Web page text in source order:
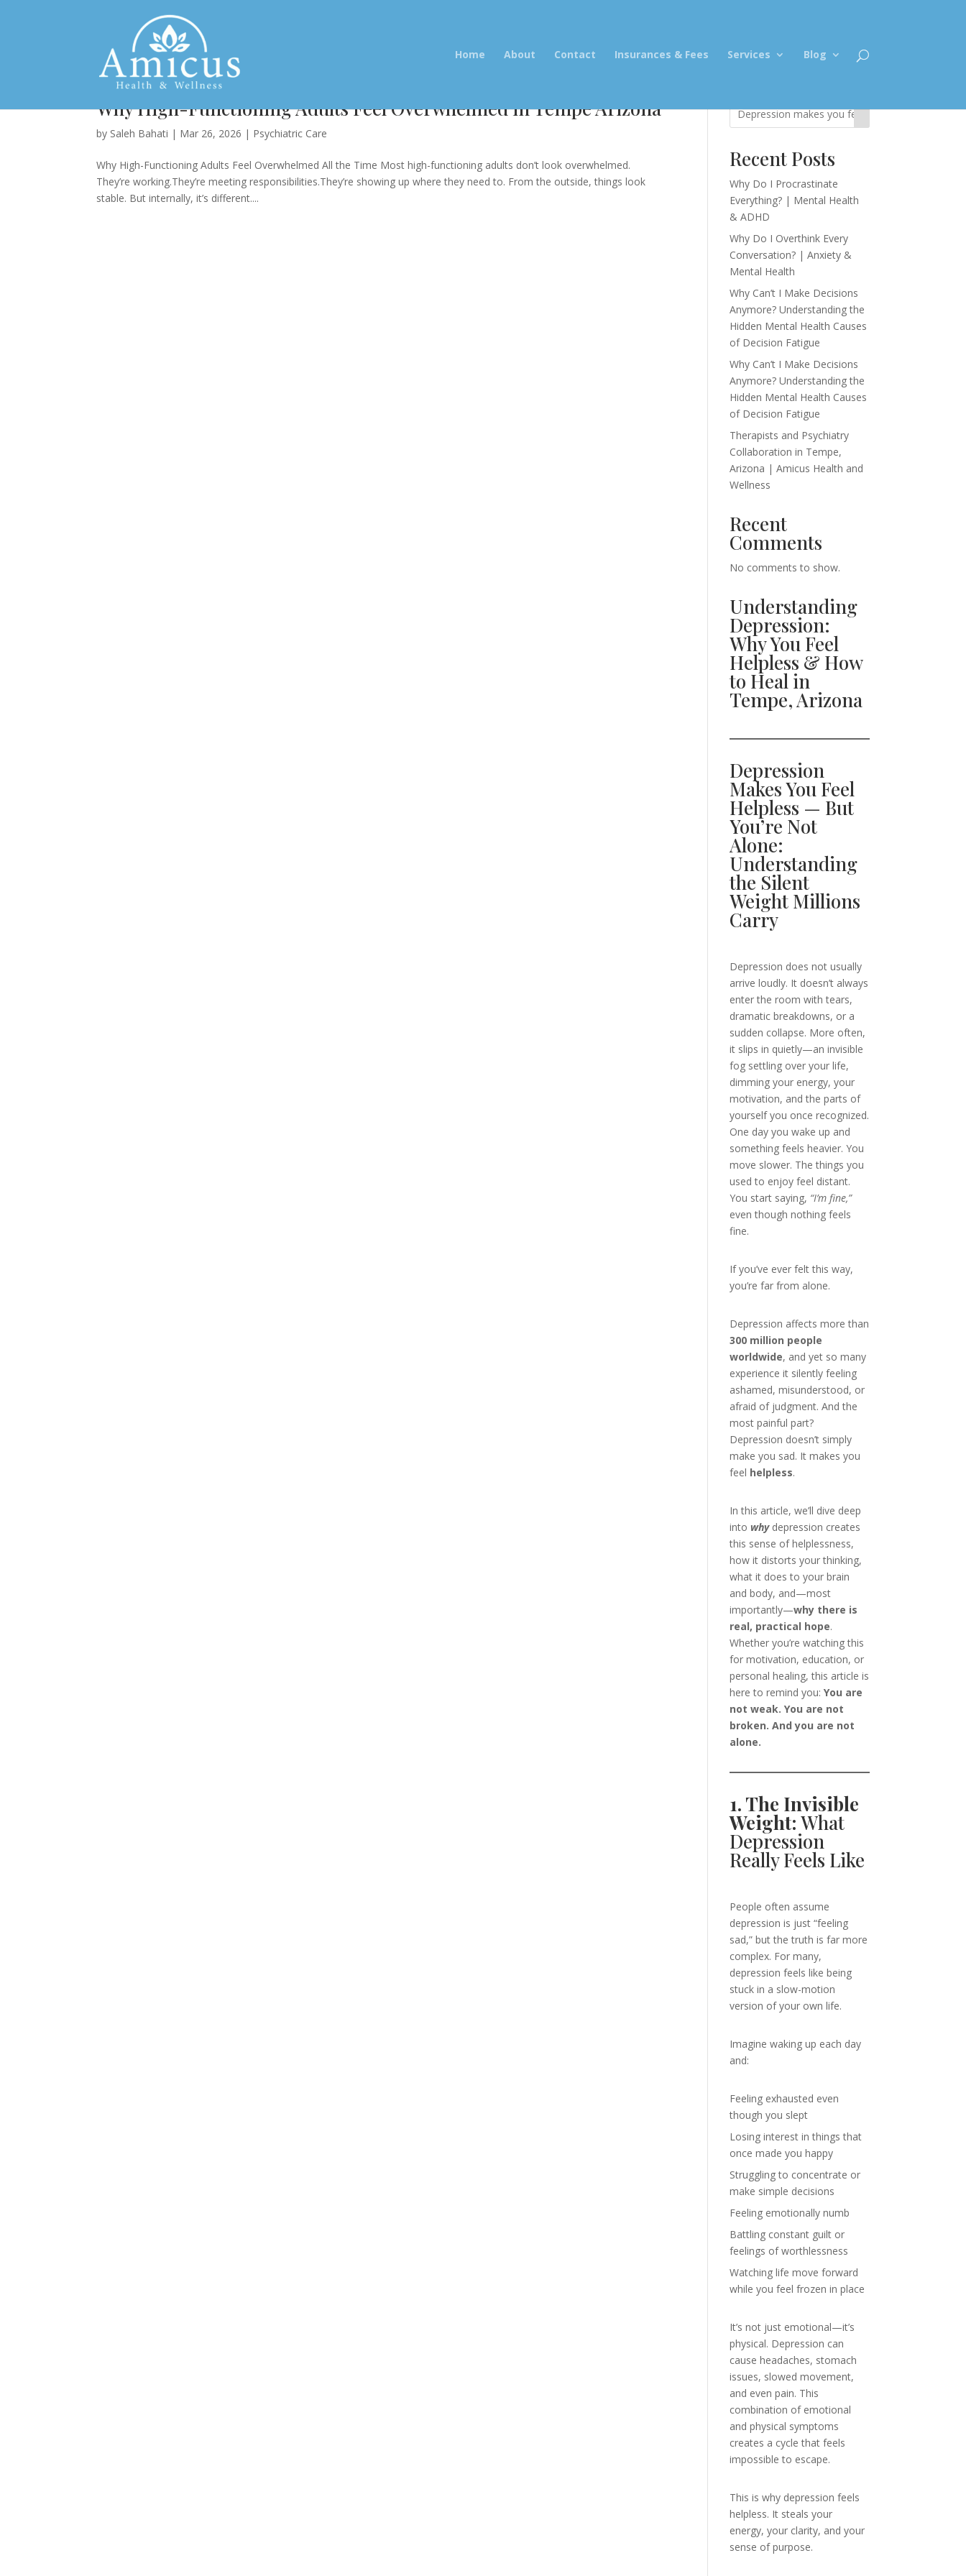
Home About Contact Insurances & Fees Services Blog
Why High-Functioning Adults Feel Overwhelmed in Tempe Arizona
by Saleh Bahati | Mar 26, 2026 | Psychiatric Care
Why High-Functioning Adults Feel Overwhelmed All the Time Most high-functioning adults don’t look overwhelmed.
They’re working.They’re meeting responsibilities.They’re showing up where they need to. From the outside, things look
stable. But internally, it’s different....
Recent Posts
Why Do I Procrastinate
Everything? | Mental Health
& ADHD
Why Do I Overthink Every
Conversation? | Anxiety &
Mental Health
Why Can’t I Make Decisions
Anymore? Understanding the
Hidden Mental Health Causes
of Decision Fatigue
Why Can’t I Make Decisions
Anymore? Understanding the
Hidden Mental Health Causes
of Decision Fatigue
Therapists and Psychiatry
Collaboration in Tempe,
Arizona | Amicus Health and
Wellness
Recent
Comments
No comments to show.
Understanding
Depression:
Why You Feel
Helpless & How
to Heal in
Tempe, Arizona
Depression
Makes You Feel
Helpless — But
You’re Not
Alone:
Understanding
the Silent
Weight Millions
Carry
Depression does not usually
arrive loudly. It doesn’t always
enter the room with tears,
dramatic breakdowns, or a
sudden collapse. More often,
it slips in quietly—an invisible
fog settling over your life,
dimming your energy, your
motivation, and the parts of
yourself you once recognized.
One day you wake up and
something feels heavier. You
move slower. The things you
used to enjoy feel distant.
You start saying, “I’m fine,”
even though nothing feels
fine.
If you’ve ever felt this way,
you’re far from alone.
Depression affects more than
300 million people
worldwide, and yet so many
experience it silently feeling
ashamed, misunderstood, or
afraid of judgment. And the
most painful part?
Depression doesn’t simply
make you sad. It makes you
feel helpless.
In this article, we’ll dive deep
into whydepression creates
this sense of helplessness,
how it distorts your thinking,
what it does to your brain
and body, and—most
importantly—why there is
real, practical hope.
Whether you’re watching this
for motivation, education, or
personal healing, this article is
here to remind you:You are
not weak. You are not
broken. And you are not
alone.
1. The Invisible
Weight:What
Depression
Really Feels Like
People often assume
depression is just “feeling
sad,” but the truth is far more
complex. For many,
depression feels like being
stuck in a slow-motion
version of your own life.
Imagine waking up each day
and:
Feeling exhausted even
though you slept
Losing interest in things that
once made you happy
Struggling to concentrate or
make simple decisions
Feeling emotionally numb
Battling constant guilt or
feelings of worthlessness
Watching life move forward
while you feel frozen in place
It’s not just emotional—it’s
physical. Depression can
cause headaches, stomach
issues, slowed movement,
and even pain. This
combination of emotional
and physical symptoms
creates a cycle that feels
impossible to escape.
This is why depression feels
helpless. It steals your
energy, your clarity, and your
sense of purpose.